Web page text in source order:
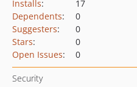
Installs:
17
Dependents:
0
Suggesters:
0
Stars:
0
Open Issues: 0
Security